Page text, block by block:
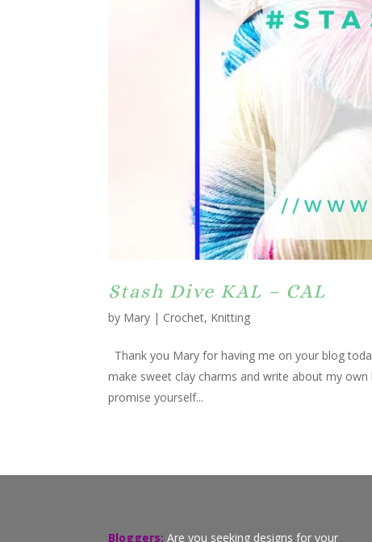
Stash Dive KAL – CAL
by Mary | Crochet, Knitting
Thank you Mary for having me on your blog
make sweet clay charms and write about my
promise yourself...
Bloggers: Are you seeking designs for your